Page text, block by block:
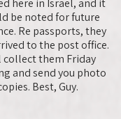
here in Israel, and it
be noted for future
Re passports, they
to the post office.
collect them Friday
and send you photo
Best, Guy.